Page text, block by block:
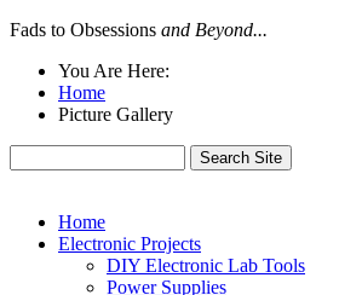
Fads to Obsessions and Beyond...
You Are Here:
Home
Picture Gallery
Home
Electronic Projects
DIY Electronic Lab Tools
Power Supplies